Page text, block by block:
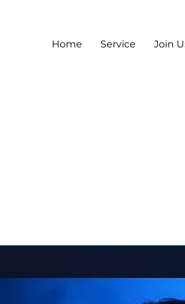
Home Service Join